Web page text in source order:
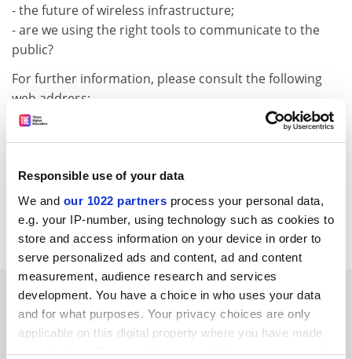
Responsible use of your data
We and our 1022 partners process your personal data,
e.g. your IP-number, using technology such as cookies to
store and access information on your device in order to
serve personalized ads and content, ad and content
measurement, audience research and services
development. You have a choice in who uses your data
and for what purposes. Your privacy choices are only
applicable on this digital property where you have made
your choices. You can change or withdraw your consent
- the future of wireless infrastructure;
- are we using the right tools to communicate to the
public?
For further information, please consult the following
web address:
http://europa.eu.int/comm/enterprise/rtt
CORDIS RTD-NEWS / © European Communities
Item source:
http://dbs.cordis.lu/cgi-bin/srchidadb?C
ALLER=NHP_EN_NEWS&amp;ACTION=D&amp;SESSION
=&amp;RCN= EN_RCN_ID:22352
SPONSORED
FEATURED JOBS